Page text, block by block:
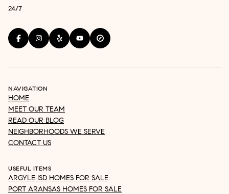
24/7
NAVIGATION
HOME
MEET OUR TEAM
READ OUR BLOG
NEIGHBORHOODS WE SERVE
CONTACT US
USEFUL ITEMS
ARGYLE ISD HOMES FOR SALE
PORT ARANSAS HOMES FOR SALE